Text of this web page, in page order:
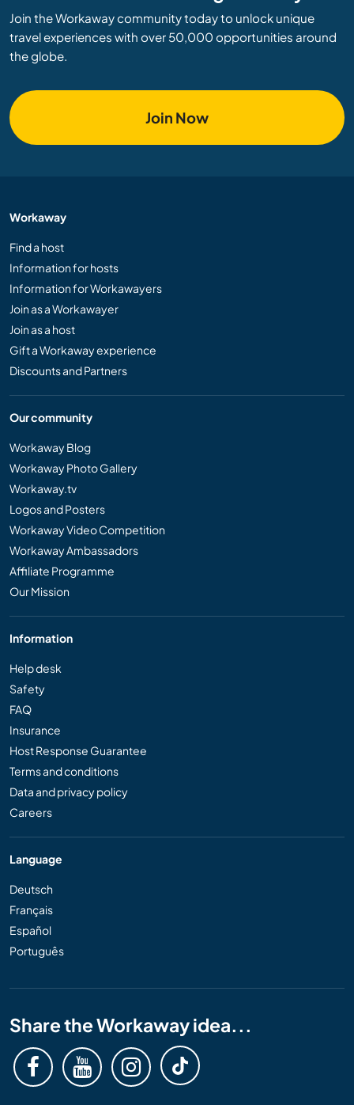
Join the Workaway community today to unlock unique
travel experiences with over 50,000 opportunities around
the globe.
Join Now
Workaway
Find a host
Information for hosts
Information for Workawayers
Join as a Workawayer
Join as a host
Gift a Workaway experience
Discounts and Partners
Our community
Workaway Blog
Workaway Photo Gallery
Workaway.tv
Logos and Posters
Workaway Video Competition
Workaway Ambassadors
Affiliate Programme
Our Mission
Information
Help desk
Safety
FAQ
Insurance
Host Response Guarantee
Terms and conditions
Data and privacy policy
Careers
Language
Deutsch
Français
Español
Português
Share the Workaway idea...